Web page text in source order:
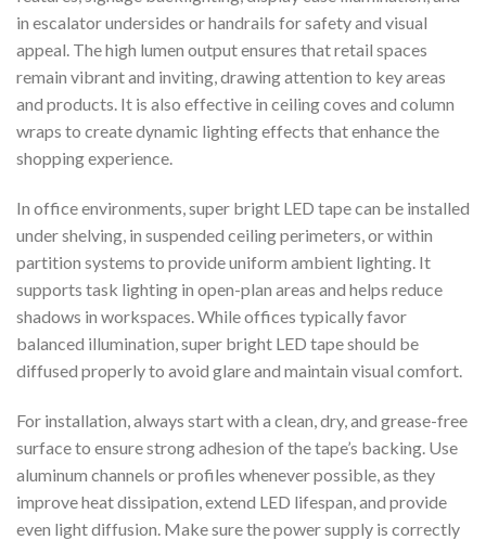
in escalator undersides or handrails for safety and visual
appeal. The high lumen output ensures that retail spaces
remain vibrant and inviting, drawing attention to key areas
and products. It is also effective in ceiling coves and column
wraps to create dynamic lighting effects that enhance the
shopping experience.
In office environments, super bright LED tape can be installed
under shelving, in suspended ceiling perimeters, or within
partition systems to provide uniform ambient lighting. It
supports task lighting in open-plan areas and helps reduce
shadows in workspaces. While offices typically favor
balanced illumination, super bright LED tape should be
diffused properly to avoid glare and maintain visual comfort.
For installation, always start with a clean, dry, and grease-free
surface to ensure strong adhesion of the tape’s backing. Use
aluminum channels or profiles whenever possible, as they
improve heat dissipation, extend LED lifespan, and provide
even light diffusion. Make sure the power supply is correctly